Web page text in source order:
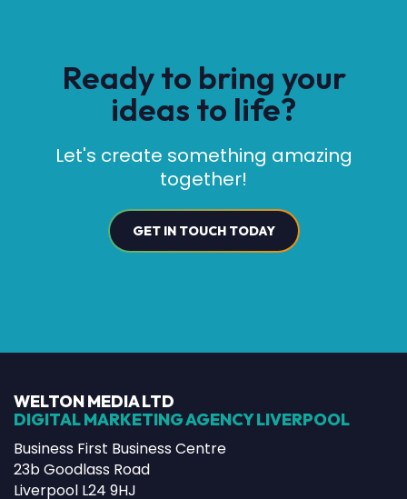
Ready to bring your
ideas to life?
Let's create something amazing
together!
GET IN TOUCH TODAY
WELTON MEDIA LTD
DIGITAL MARKETING AGENCY LIVERPOOL
Business First Business Centre
23b Goodlass Road
Liverpool L24 9HJ